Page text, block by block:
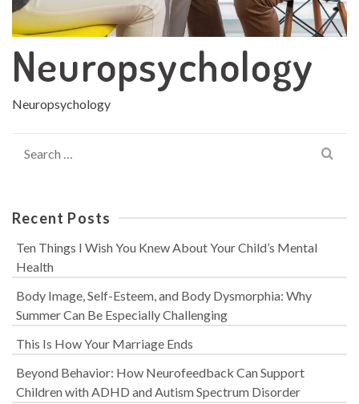
Neuropsychology
Neuropsychology
for:
Recent Posts
Ten Things I Wish You Knew About Your Child’s Mental
Health
Body Image, Self-Esteem, and Body Dysmorphia: Why
Summer Can Be Especially Challenging
This Is How Your Marriage Ends
Beyond Behavior: How Neurofeedback Can Support
Children with ADHD and Autism Spectrum Disorder